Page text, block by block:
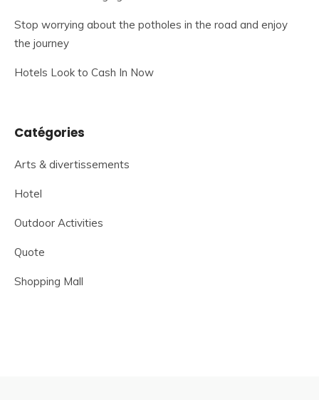
Stop worrying about the potholes in the road and enjoy
the journey
Hotels Look to Cash In Now
Catégories
Arts & divertissements
Hotel
Outdoor Activities
Quote
Shopping Mall